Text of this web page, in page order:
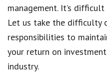
management. It’s
Let us take the difficulty
responsibilities to
your return on
industry.